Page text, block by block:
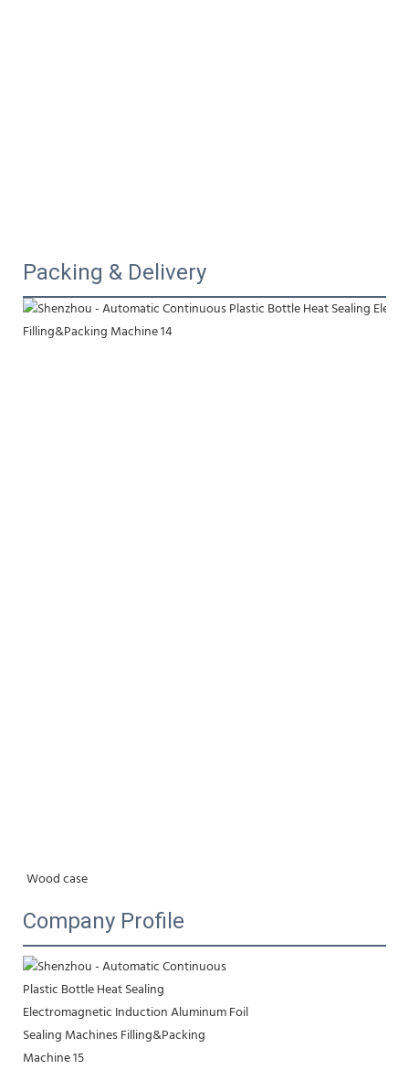
Packing & Delivery
Wood case
Company Profile